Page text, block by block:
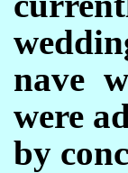
nave
were
by